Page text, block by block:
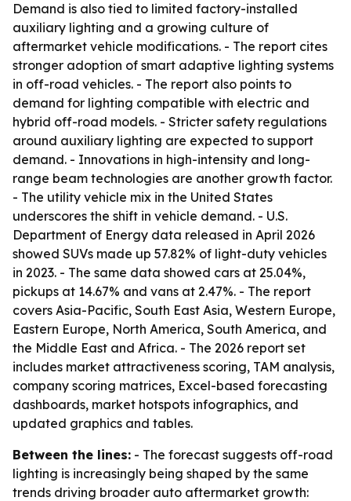
Demand is also tied to limited factory-installed
auxiliary lighting and a growing culture of
aftermarket vehicle modifications. - The report cites
stronger adoption of smart adaptive lighting systems
in off-road vehicles. - The report also points to
demand for lighting compatible with electric and
hybrid off-road models. - Stricter safety regulations
around auxiliary lighting are expected to support
demand. - Innovations in high-intensity and long-
range beam technologies are another growth factor.
- The utility vehicle mix in the United States
underscores the shift in vehicle demand. - U.S.
Department of Energy data released in April 2026
showed SUVs made up 57.82% of light-duty vehicles
in 2023. - The same data showed cars at 25.04%,
pickups at 14.67% and vans at 2.47%. - The report
covers Asia-Pacific, South East Asia, Western Europe,
Eastern Europe, North America, South America, and
the Middle East and Africa. - The 2026 report set
includes market attractiveness scoring, TAM analysis,
company scoring matrices, Excel-based forecasting
dashboards, market hotspots infographics, and
updated graphics and tables.
Between the lines: - The forecast suggests off-road
lighting is increasingly being shaped by the same
trends driving broader auto aftermarket growth: